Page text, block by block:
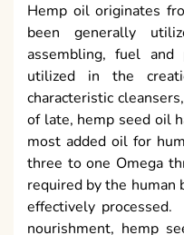
Hemp oil originates
been generally
assembling, fuel
utilized in the
characteristic
of late, hemp seed oil
most added oil for
three to one Omega
required by the human
effectively
nourishment, hemp